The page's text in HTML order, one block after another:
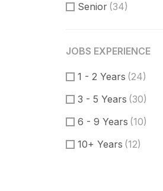
Senior (34)
JOBS EXPERIENCE
1 - 2 Years (24)
3 - 5 Years (30)
6 - 9 Years (10)
10+ Years (12)